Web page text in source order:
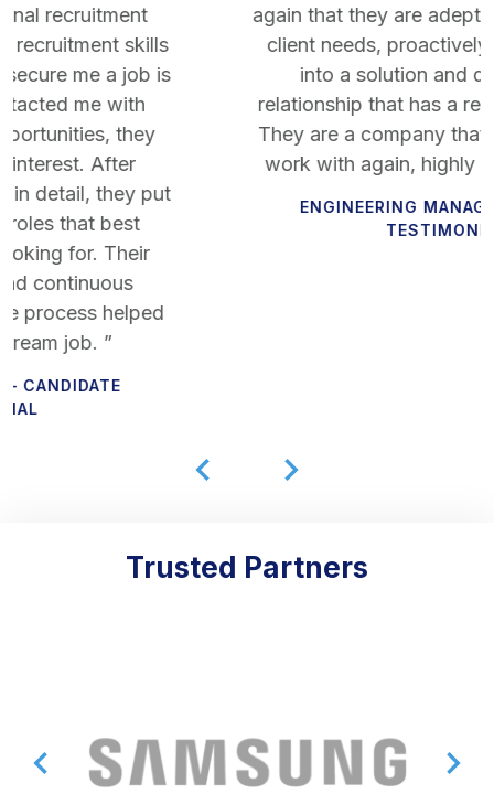
again that they are adept at understanding
client needs, proactively turning a need
into a solution and developing a
relationship that has a real lasting impact.
They are a company that I would want to
work with again, highly recommended!”
ENGINEERING MANAGER – CLIENT
Trusted Partners